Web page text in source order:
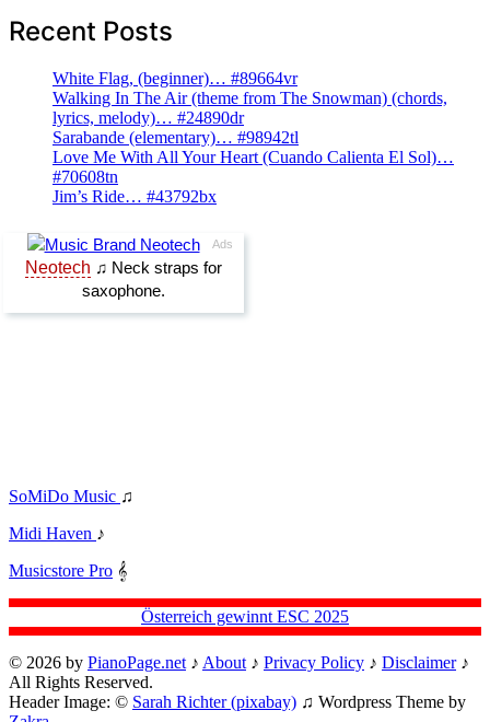
Recent Posts
White Flag, (beginner)… #89664vr
Walking In The Air (theme from The Snowman) (chords,
lyrics, melody)… #24890dr
Sarabande (elementary)… #98942tl
Love Me With All Your Heart (Cuando Calienta El Sol)…
#70608tn
Jim’s Ride… #43792bx
SoMiDo Music ♫
Midi Haven ♪
Musicstore Pro 𝄞
Österreich gewinnt ESC 2025
© 2026 by PianoPage.net ♪ About ♪ Privacy Policy ♪ Disclaimer♪
All Rights Reserved.
Header Image: © Sarah Richter (pixabay) ♫ Wordpress Theme by